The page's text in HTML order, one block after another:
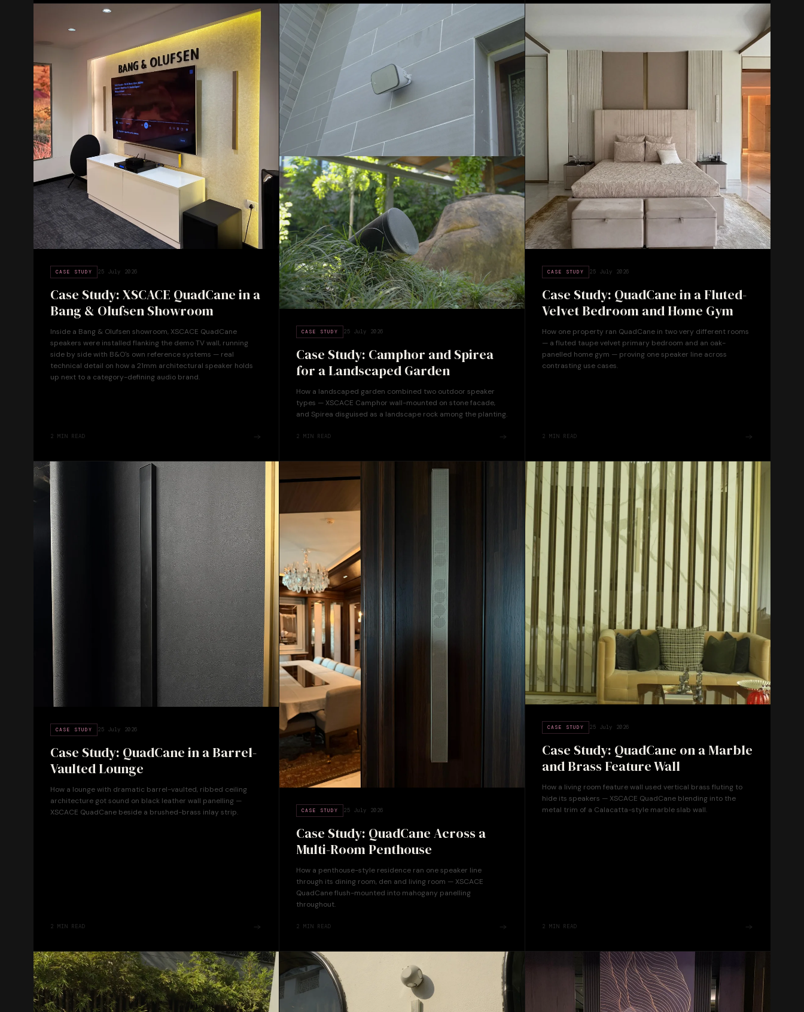
CASE STUDY 25 July 2026
Case Study: XSCACE QuadCane in a
Bang & Olufsen Showroom
Inside a Bang & Olufsen showroom, XSCACE QuadCane
speakers were installed flanking the demo TV wall, running
side by side with B&O's own reference systems — real
technical detail on how a 21mm architectural speaker holds
up next to a category-defining audio brand.
2 MIN READ
CASE STUDY 25 July 2026
Case Study: Camphor and Spirea
for a Landscaped Garden
How a landscaped garden combined two outdoor speaker
types — XSCACE Camphor wall-mounted on stone facade,
and Spirea disguised as a landscape rock among the planting.
2 MIN READ
CASE STUDY 25 July 2026
Case Study: QuadCane in a Fluted-
Velvet Bedroom and Home Gym
How one property ran QuadCane in two very different rooms
— a fluted taupe velvet primary bedroom and an oak-
panelled home gym — proving one speaker line across
contrasting use cases.
2 MIN READ
CASE STUDY 25 July 2026
Case Study: QuadCane in a Barrel-
Vaulted Lounge
How a lounge with dramatic barrel-vaulted, ribbed ceiling
architecture got sound on black leather wall panelling —
XSCACE QuadCane beside a brushed-brass inlay strip.
2 MIN READ
CASE STUDY 25 July 2026
Case Study: QuadCane Across a
Multi-Room Penthouse
How a penthouse-style residence ran one speaker line
through its dining room, den and living room — XSCACE
QuadCane flush-mounted into mahogany panelling
throughout.
2 MIN READ
CASE STUDY 25 July 2026
Case Study: QuadCane on a Marble
and Brass Feature Wall
How a living room feature wall used vertical brass fluting to
hide its speakers — XSCACE QuadCane blending into the
metal trim of a Calacatta-style marble slab wall.
2 MIN READ